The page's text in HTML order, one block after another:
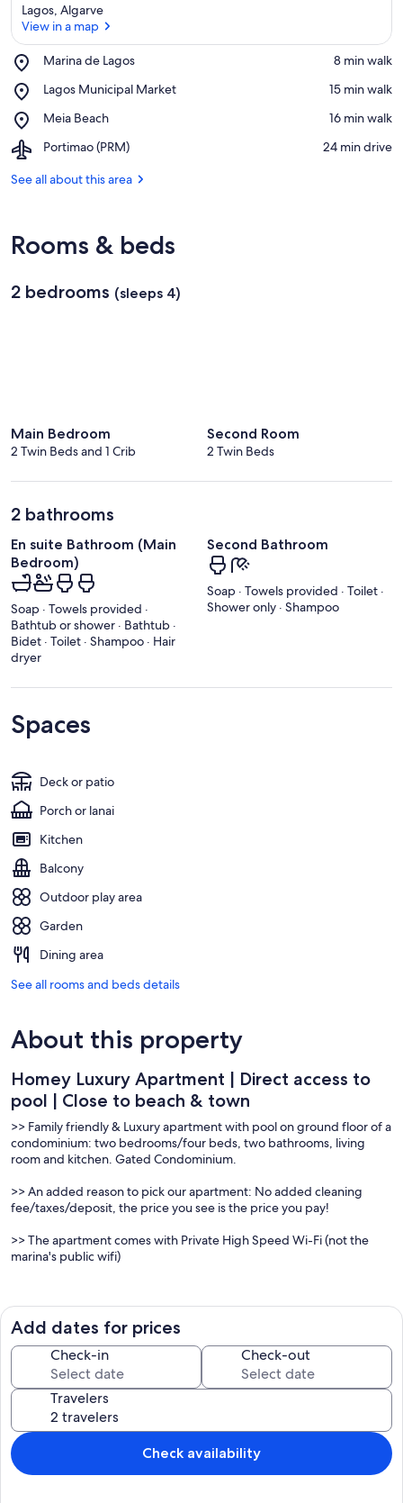
Lagos, Algarve
View in a map
Marina de Lagos
Place,
de
‪8 min walk‬
Lagos Municipal Market
Place,
Municipal
‪15 min walk‬
Meia Beach
Place,
Beach
‪16 min walk‬
Portimao (PRM)
Airport,
(PRM)
‪24 min drive‬
See all about this area
Rooms & beds
2 bedrooms (sleeps 4)
Main Bedroom
2 Twin Beds and 1 Crib
Second Room
2 Twin Beds
2 bathrooms
En suite Bathroom (Main
Bedroom)
Soap · Towels provided ·
Bathtub or shower · Bathtub ·
Bidet · Toilet · Shampoo · Hair
dryer
Second Bathroom
Soap · Towels provided · Toilet ·
Shower only · Shampoo
Spaces
Deck or patio
Porch or lanai
Kitchen
Balcony
Outdoor play area
Garden
Dining area
See all rooms and beds details
About this property
Homey Luxury Apartment | Direct access to
pool | Close to beach & town
>> Family friendly & Luxury apartment with pool on ground floor of a
condominium: two bedrooms/four beds, two bathrooms, living
room and kitchen. Gated Condominium.
>> An added reason to pick our apartment: No added cleaning
fee/taxes/deposit, the price you see is the price you pay!
>> The apartment comes with Private High Speed Wi-Fi (not the
marina's public wifi)
definition LED TV with more than 20 cable channels in several
languages, DVD and CD player. It has a 4/6 places dining table. It
opens onto a wide balcony through double French doors. The large
balcony with a table and 4 armchairs gives direct access to the pool
and is perfect for sunbathing or dining on the warm Algarve
evenings!
The kitchen is fully equipped: hob, fridge, freezer, dish washer,
washing machine, microwave, juice maker, electric kettle, coffee
maker, table and 2 kitchen benches. It has a small balcony facing
east prepared to dry clothes.
Since your security is important for us the apartment is equipped
Add dates for prices
Check-in Check-out
Travelers
Check availability